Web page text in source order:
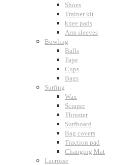
Shoes
Trainer kit
knee pads
Arm sleeves
Bowling
Balls
Tape
Cups
Bags
Surfing
Wax
Scraper
Thruster
Surfboard
Bag covers
Traction pad
Changing Mat
Lacrosse